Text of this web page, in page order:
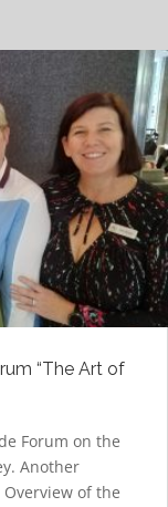
“The Art of
Forum on the
Another
of the